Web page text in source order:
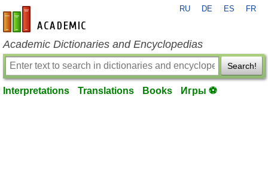
en-academic.com
RU DE ES FR
Academic Dictionaries and Encyclopedias
Search!
Interpretations Translations Books Игры ⚽